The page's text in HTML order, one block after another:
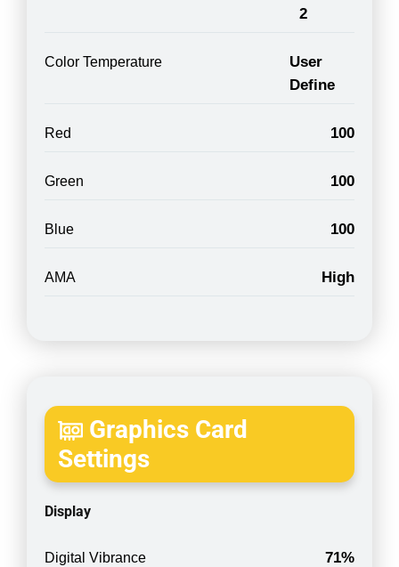
2
Color Temperature
User
Define
Red 100
Green 100
Blue 100
AMA High
Graphics Card
Settings
Display
Digital Vibrance 71%